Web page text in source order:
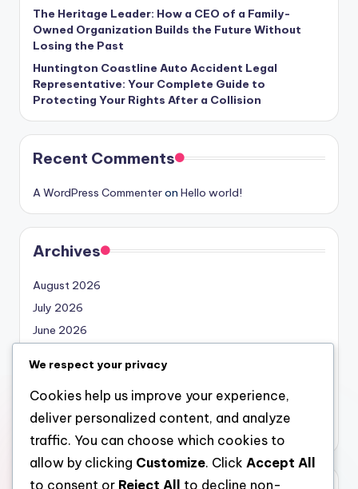
The Heritage Leader: How a CEO of a Family-
Owned Organization Builds the Future Without
Losing the Past
Huntington Coastline Auto Accident Legal
Representative: Your Complete Guide to
Protecting Your Rights After a Collision
Recent Comments
A WordPress Commenteron Hello world!
Archives
August 2026
July 2026
June 2026
April 2026
March 2026
February 2026
We respect your privacy
Cookies help us improve your experience,
deliver personalized content, and analyze
traffic. You can choose which cookies to
allow by clicking Customize. Click Accept All
to consent or Reject All to decline non-